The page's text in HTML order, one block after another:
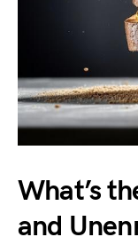
What’s
and